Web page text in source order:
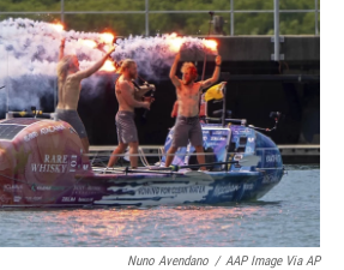
k
n
Nuno Avendano / AAP Image Via AP